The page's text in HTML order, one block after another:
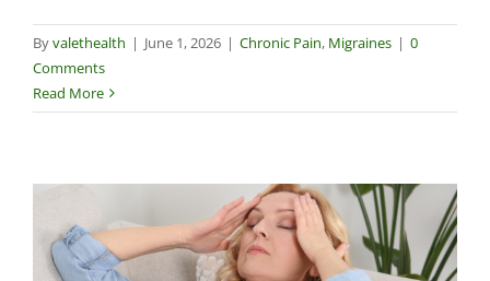
Byvalethealth | June 1, 2026 | Chronic Pain, Migraines | 0
Comments
Read More